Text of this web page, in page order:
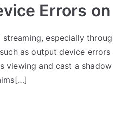
Errors
especially
as output device errors
viewing and cast a